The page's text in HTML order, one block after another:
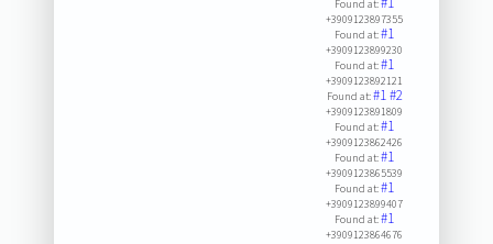
Found at:
+3909123897355
Found at:#1
+3909123899230
Found at:#1
+3909123892121
Found at:#1#2
+3909123891809
Found at:#1
+3909123862426
Found at:#1
+3909123865539
Found at:#1
+3909123899407
Found at:#1
+3909123864676